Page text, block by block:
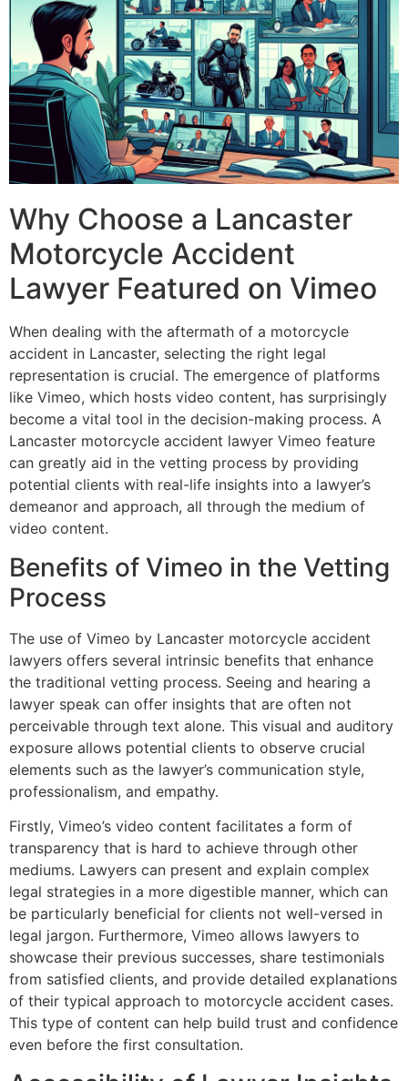
Why Choose a Lancaster
Motorcycle Accident
Lawyer Featured on Vimeo
When dealing with the aftermath of a motorcycle
accident in Lancaster, selecting the right legal
representation is crucial. The emergence of platforms
like Vimeo, which hosts video content, has surprisingly
become a vital tool in the decision-making process. A
Lancaster motorcycle accident lawyer Vimeo feature
can greatly aid in the vetting process by providing
potential clients with real-life insights into a lawyer’s
demeanor and approach, all through the medium of
video content.
Benefits of Vimeo in the Vetting
Process
The use of Vimeo by Lancaster motorcycle accident
lawyers offers several intrinsic benefits that enhance
the traditional vetting process. Seeing and hearing a
lawyer speak can offer insights that are often not
perceivable through text alone. This visual and auditory
exposure allows potential clients to observe crucial
elements such as the lawyer’s communication style,
professionalism, and empathy.
Firstly, Vimeo’s video content facilitates a form of
transparency that is hard to achieve through other
mediums. Lawyers can present and explain complex
legal strategies in a more digestible manner, which can
be particularly beneficial for clients not well-versed in
legal jargon. Furthermore, Vimeo allows lawyers to
showcase their previous successes, share testimonials
from satisfied clients, and provide detailed explanations
of their typical approach to motorcycle accident cases.
This type of content can help build trust and confidence
even before the first consultation.